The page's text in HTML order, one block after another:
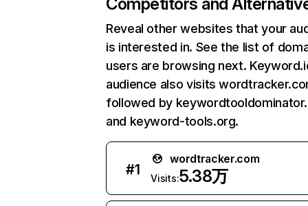
Reveal other websites that your
is interested in. See the list of
users are browsing next.
audience also visits
followed by
and keyword-tools.org.
#1
wordtracker.com
Visits:5.38万